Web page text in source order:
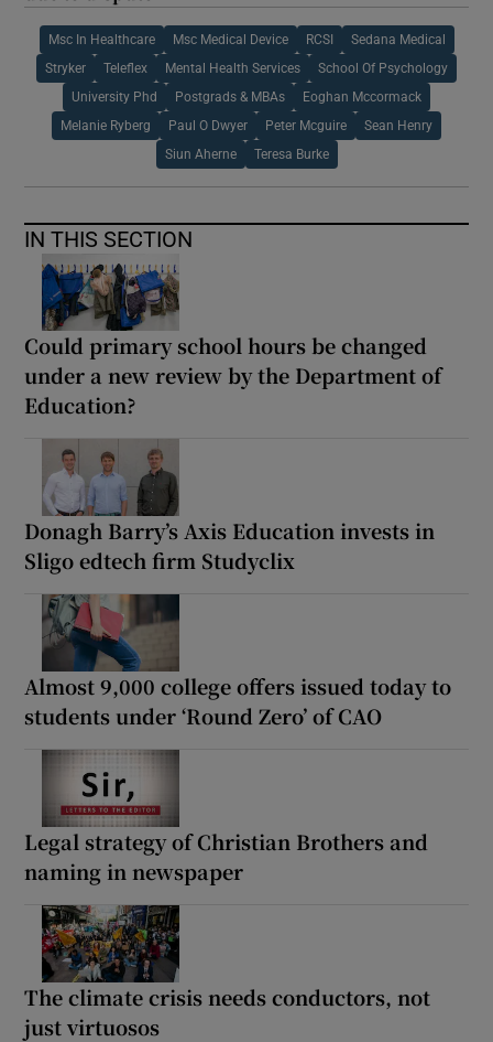
Msc In Healthcare Msc Medical Device RCSI Sedana Medical
Stryker Teleflex Mental Health Services School Of Psychology
University Phd Postgrads & MBAs Eoghan Mccormack
Melanie Ryberg Paul O Dwyer Peter Mcguire Sean Henry
Siun Aherne Teresa Burke
IN THIS SECTION
Could primary school hours be changed
under a new review by the Department of
Education?
Donagh Barry’s Axis Education invests in
Sligo edtech firm Studyclix
Almost 9,000 college offers issued today to
students under ‘Round Zero’ of CAO
Legal strategy of Christian Brothers and
naming in newspaper
The climate crisis needs conductors, not
just virtuosos